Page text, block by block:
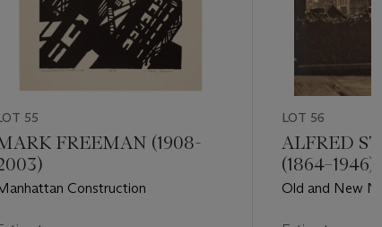
55
FREEMAN (1908-
Construction
LOT 56
ALFRED
(1864–1946)
Old and New